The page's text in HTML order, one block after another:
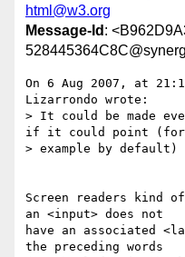
html@w3.org
Message-Id :
On 6 Aug 2007, at
Lizarrondo wrote:
> It could be made
if it could point (for
> example by
Screen readers kind
an <input> does not
have an associated
the preceding words